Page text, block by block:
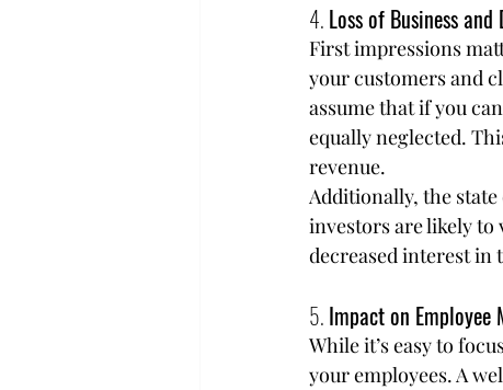
4. Loss of Business
First impressions
your customers and
assume that if you
equally neglected.
revenue.
Additionally, the
investors are likely to
decreased interest in
5. Impact on Employee
While it’s easy to
your employees. A